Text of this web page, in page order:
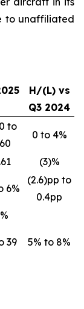
to unaffiliated
H/(L) vs
Q3 2024
to
0 to 4%
(3)%
6%
(2.6)pp to
0.4pp
39 5% to 8%